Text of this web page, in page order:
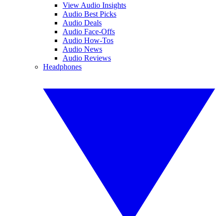
View Audio Insights
Audio Best Picks
Audio Deals
Audio Face-Offs
Audio How-Tos
Audio News
Audio Reviews
Headphones